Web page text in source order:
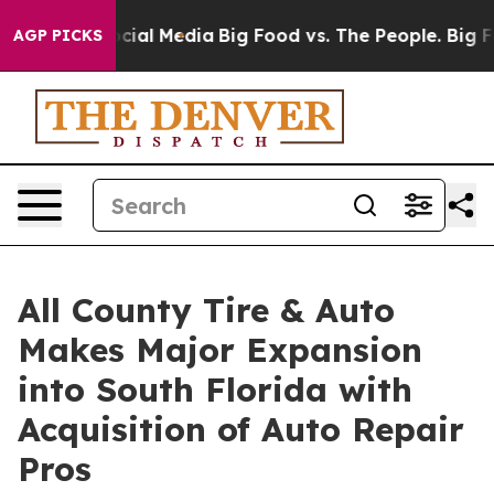
AGP PICKS
on Social Media Big Food vs. The People. Big
All County Tire & Auto
Makes Major Expansion
into South Florida with
Acquisition of Auto Repair
Pros